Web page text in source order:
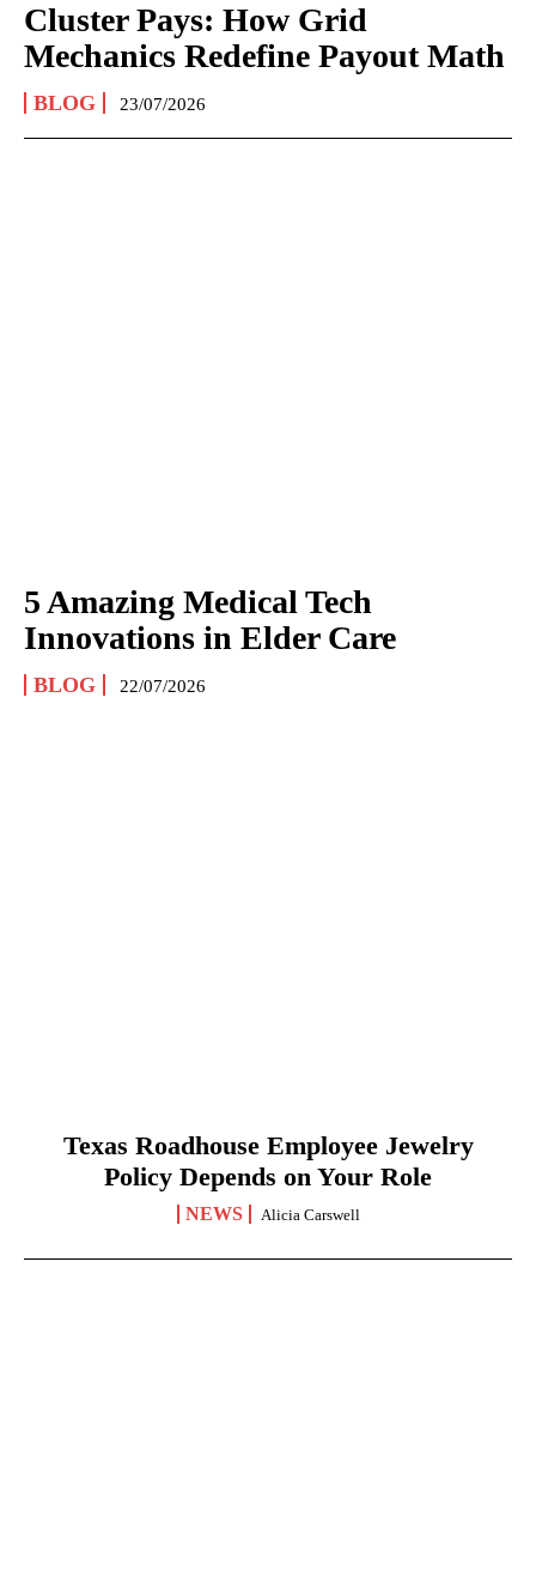
Cluster Pays: How Grid
Mechanics Redefine Payout Math
BLOG 23/07/2026
5 Amazing Medical Tech
Innovations in Elder Care
BLOG 22/07/2026
Texas Roadhouse Employee Jewelry
Policy Depends on Your Role
NEWS Alicia Carswell